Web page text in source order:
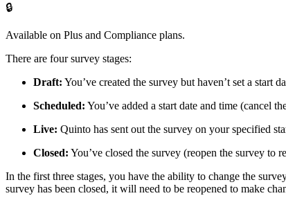
🔒
Available on Plus and Compliance plans.
There are four survey stages:
Draft: You’ve created the survey but haven’t set a start
Scheduled: You’ve added a start date and time (cancel
Live: Quinto has sent out the survey on your specified
Closed: You’ve closed the survey (reopen the survey to
In the first three stages, you have the ability to change the
survey has been closed, it will need to be reopened to make